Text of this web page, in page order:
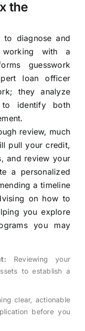
the
to diagnose and
with a
guesswork
loan officer
they analyze
identify both
review, much
pull your credit,
and review your
a personalized
a timeline
on how to
you explore
you may
Reviewing your
to establish a
clear, actionable
before you